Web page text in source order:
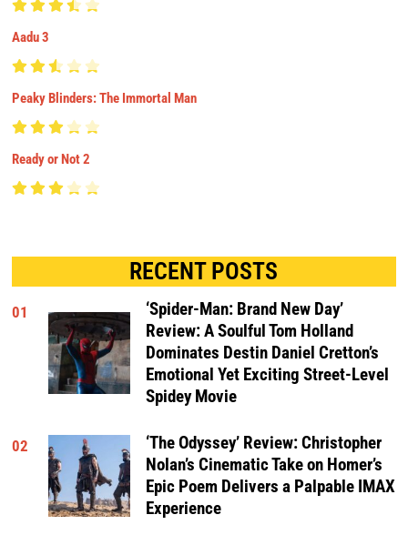
Aadu 3
Peaky Blinders: The Immortal Man
Ready or Not 2
RECENT POSTS
01
‘Spider-Man: Brand New Day’
Review: A Soulful Tom Holland
Dominates Destin Daniel Cretton’s
Emotional Yet Exciting Street-Level
Spidey Movie
02
‘The Odyssey’ Review: Christopher
Nolan’s Cinematic Take on Homer’s
Epic Poem Delivers a Palpable IMAX
Experience